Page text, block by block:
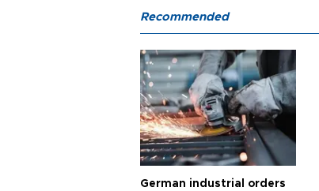
Recommended
German industrial orders